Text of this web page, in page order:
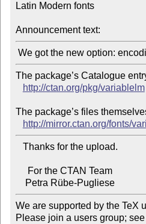
Latin Modern fonts
Announcement text:
The package’s Catalogue
http://ctan.org/pkg/variablelm
The package’s files
http://mirror.ctan.org/fonts/
    Petra Rübe-Pugliese
We are supported by the TeX
Please join a users group; see